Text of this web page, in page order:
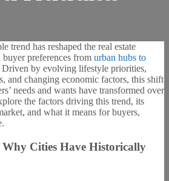
trend has reshaped the real estate
preferences from urban hubs to
Driven by evolving lifestyle priorities,
and changing economic factors, this shift
needs and wants have transformed over
the factors driving this trend, its
and what it means for buyers,
Cities Have Historically